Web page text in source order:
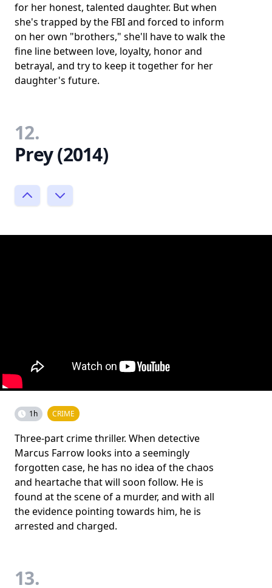
for her honest, talented daughter. But when
she's trapped by the FBI and forced to inform
on her own "brothers," she'll have to walk the
fine line between love, loyalty, honor and
betrayal, and try to keep it together for her
daughter's future.
12.
Prey (2014)
1h CRIME
Three-part crime thriller. When detective
Marcus Farrow looks into a seemingly
forgotten case, he has no idea of the chaos
and heartache that will soon follow. He is
found at the scene of a murder, and with all
the evidence pointing towards him, he is
arrested and charged.
13.